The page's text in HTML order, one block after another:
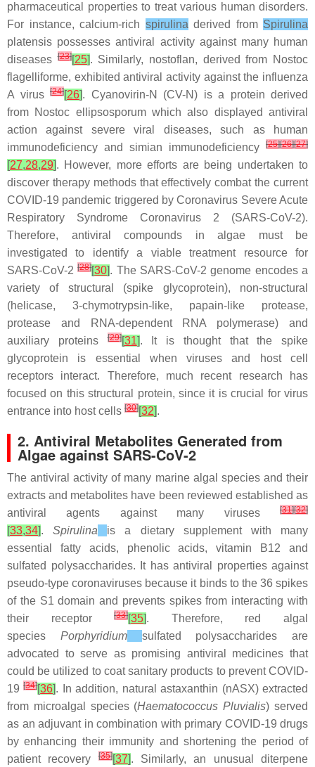
pharmaceutical properties to treat various human disorders.
For instance, calcium-rich spirulina derived from Spirulina
platensis possesses antiviral activity against many human
diseases[23][25]. Similarly, nostoflan, derived from Nostoc
flagelliforme, exhibited antiviral activity against the influenza
A virus [24][26]. Cyanovirin-N (CV-N) is a protein derived
from Nostoc ellipsosporumwhich also displayed antiviral
action against severe viral diseases, such as human
immunodeficiency and simian immunodeficiency
[25][26][27]
[27,28,29]. However, more efforts are being undertaken to
discover therapy methods that effectively combat the current
COVID-19 pandemic triggered by Coronavirus Severe Acute
Respiratory Syndrome Coronavirus 2 (SARS-CoV-2).
Therefore, antiviral compounds in algae must be
investigated to identify a viable treatment resource for
SARS-CoV-2[28][30]. The SARS-CoV-2 genome encodes a
variety of structural (spike glycoprotein), non-structural
(helicase, 3-chymotrypsin-like, papain-like protease,
protease and RNA-dependent RNA polymerase) and
auxiliary proteins[29][31]. It is thought that the spike
glycoprotein is essential when viruses and host cell
receptors interact. Therefore, much recent research has
focused on this structural protein, since it is crucial for virus
entrance into host cells [30][32].
2. Antiviral Metabolites Generated from
Algae against SARS-CoV-2
The antiviral activity of many marine algal species and their
extracts and metabolites have been reviewed established as
antiviral agents against many viruses
[31][32]
[33,34].Spirulina
is a dietary supplement with many
essential fatty acids, phenolic acids, vitamin B12 and
sulfated polysaccharides. It has antiviral properties against
pseudo-type coronaviruses because it binds to the 36 spikes
of the S1 domain and prevents spikes from interacting with
their receptor[33][35]. Therefore, red algal
species Porphyridium
sulfated polysaccharides are
advocated to serve as promising antiviral medicines that
could be utilized to coat sanitary products to prevent COVID-
19[34][36]. In addition, natural astaxanthin (nASX) extracted
from microalgal species (Haematococcus Pluvialis) served
as an adjuvant in combination with primary COVID-19 drugs
by enhancing their immunity and shortening the period of
patient recovery[35][37]. Similarly, an unusual diterpene